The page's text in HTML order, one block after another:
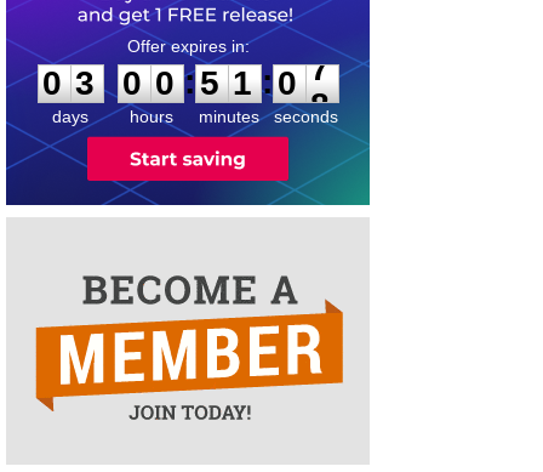
0
3
3
days
0
0
0
0
hours
:
5
5
1
1
minutes
:0
7
7
seconds